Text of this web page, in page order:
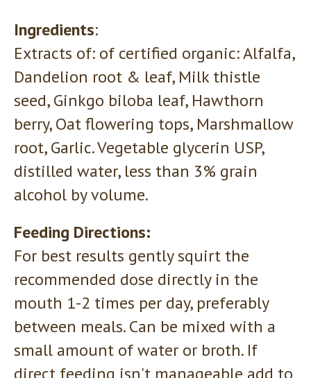
Ingredients:
Extracts of: of certified organic: Alfalfa,
Dandelion root & leaf, Milk thistle
seed, Ginkgo biloba leaf, Hawthorn
berry, Oat flowering tops, Marshmallow
root, Garlic. Vegetable glycerin USP,
distilled water, less than 3% grain
alcohol by volume.
Feeding Directions:
For best results gently squirt the
recommended dose directly in the
mouth 1-2 times per day, preferably
between meals. Can be mixed with a
small amount of water or broth. If
direct feeding isn't manageable add to